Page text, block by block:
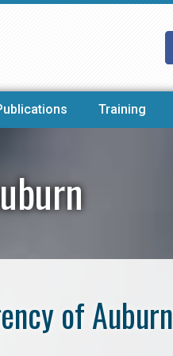
Training
of Auburn